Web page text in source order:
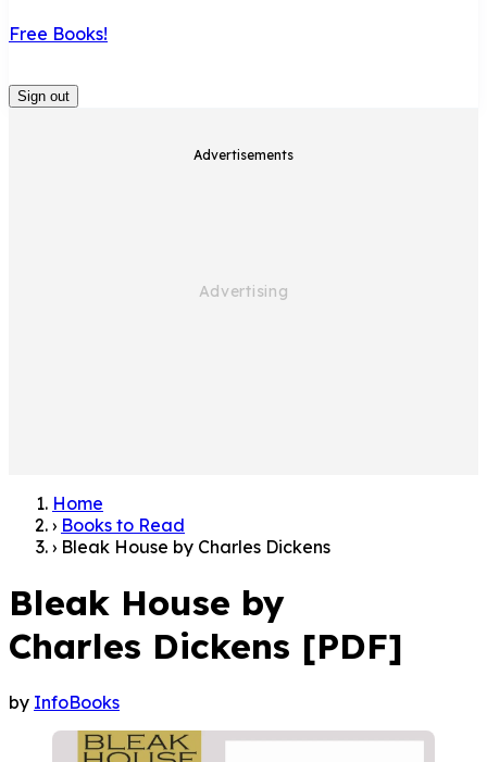
Free Books!
Sign out
Advertisements
Home
› Books to Read
› Bleak House by Charles Dickens
Bleak House by
Charles Dickens [PDF]
by InfoBooks